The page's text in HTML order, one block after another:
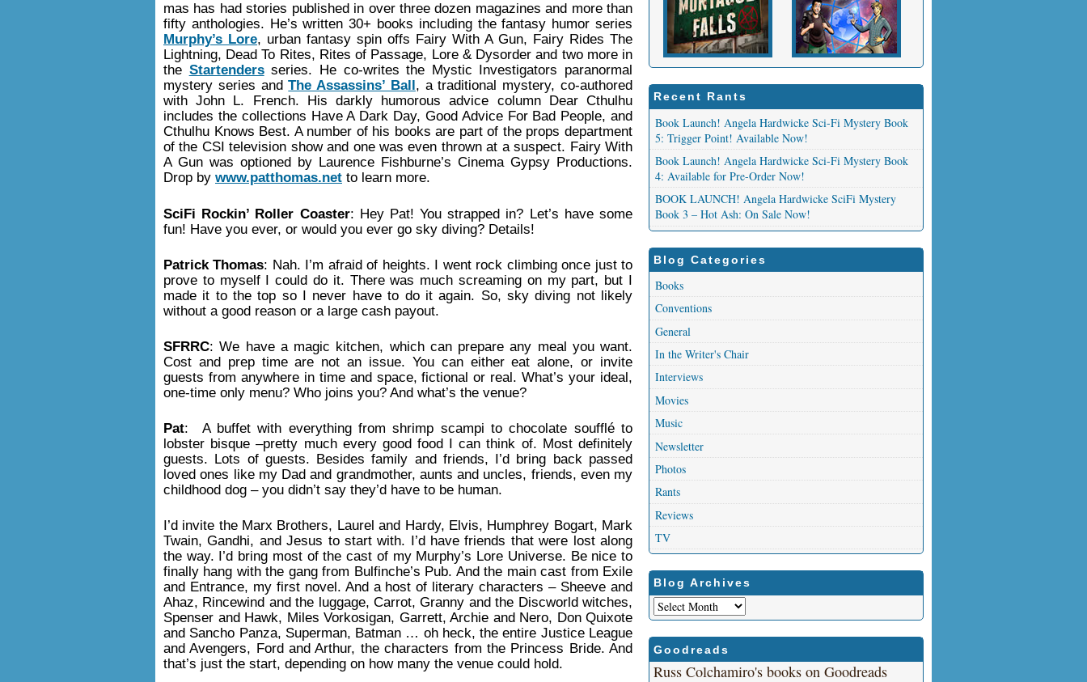
mas has had stories published in over three dozen magazines and more than
fifty anthologies. He’s written 30+ books including the fantasy humor series
Murphy’s Lore, urban fantasy spin offs Fairy With A Gun, Fairy Rides The
Lightning, Dead To Rites, Rites of Passage, Lore & Dysorder and two more in
the Startendersseries. He co-writes the Mystic Investigators paranormal
mystery series andThe Assassins’ Ball , a traditional mystery, co-authored
with John L. French. His darkly humorous advice column Dear Cthulhu
includes the collections Have A Dark Day, Good Advice For Bad People, and
Cthulhu Knows Best. A number of his books are part of the props department
of the CSI television show and one was even thrown at a suspect. Fairy With
A Gun was optioned by Laurence Fishburne’s Cinema Gypsy Productions.
Drop by www.patthomas.net to learn more.
SciFi Rockin’ Roller Coaster: Hey Pat! You strapped in? Let’s have some
fun! Have you ever, or would you ever go sky diving? Details!
Patrick Thomas: Nah. I’m afraid of heights. I went rock climbing once just to
prove to myself I could do it. There was much screaming on my part, but I
made it to the top so I never have to do it again. So, sky diving not likely
without a good reason or a large cash payout.
SFRRC: We have a magic kitchen, which can prepare any meal you want.
Cost and prep time are not an issue. You can either eat alone, or invite
guests from anywhere in time and space, fictional or real. What’s your ideal,
one-time only menu? Who joins you? And what’s the venue?
Pat: A buffet with everything from shrimp scampi to chocolate soufflé to
lobster bisque –pretty much every good food I can think of. Most definitely
guests. Lots of guests. Besides family and friends, I’d bring back passed
loved ones like my Dad and grandmother, aunts and uncles, friends, even my
childhood dog – you didn’t say they’d have to be human.
I’d invite the Marx Brothers, Laurel and Hardy, Elvis, Humphrey Bogart, Mark
Twain, Gandhi, and Jesus to start with. I’d have friends that were lost along
the way. I’d bring most of the cast of my Murphy’s Lore Universe. Be nice to
finally hang with the gang from Bulfinche’s Pub. And the main cast from Exile
and Entrance, my first novel. And a host of literary characters – Sheeve and
Ahaz, Rincewind and the luggage, Carrot, Granny and the Discworld witches,
Spenser and Hawk, Miles Vorkosigan, Garrett, Archie and Nero, Don Quixote
and Sancho Panza, Superman, Batman … oh heck, the entire Justice League
and Avengers, Ford and Arthur, the characters from the Princess Bride. And
that’s just the start, depending on how many the venue could hold.
Recent Rants
Book Launch! Angela Hardwicke Sci-Fi Mystery Book
5: Trigger Point! Available Now!
Book Launch! Angela Hardwicke Sci-Fi Mystery Book
4: Available for Pre-Order Now!
BOOK LAUNCH! Angela Hardwicke SciFi Mystery
Book 3 – Hot Ash: On Sale Now!
Blog Categories
Books
Conventions
General
In the Writer's Chair
Interviews
Movies
Music
Newsletter
Photos
Rants
Reviews
TV
Blog Archives
Blog
Archives
Goodreads
Russ Colchamiro's books on Goodreads